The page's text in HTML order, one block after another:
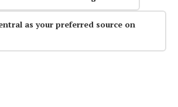
as your preferred source on